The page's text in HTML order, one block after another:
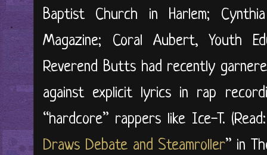
Baptist Church in Harlem;
Magazine; Coral Aubert, Youth
Reverend Butts had recently
against explicit lyrics in rap
“hardcore” rappers like Ice-T.
Draws Debate and Steamroller” in